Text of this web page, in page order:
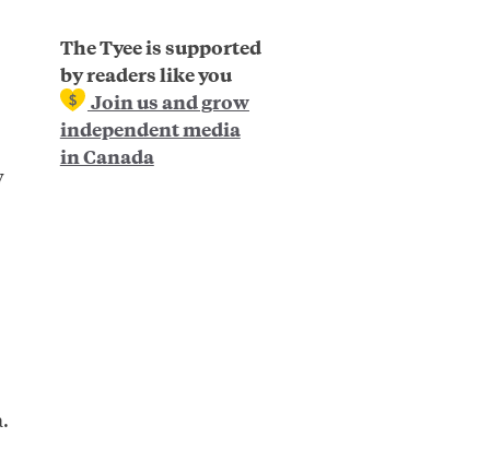
The Tyee is supported
by readers like you
Join us and grow
independent media
in Canada